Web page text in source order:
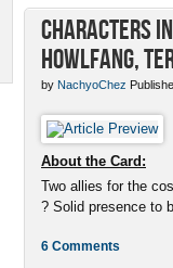
Characters
Howlfang,
by NachyoChez
About the Card:
Two allies for the
? Solid presence to
6 Comments